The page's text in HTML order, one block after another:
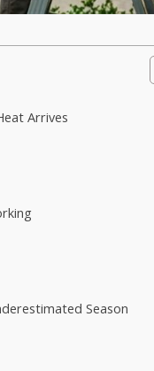
Arrives
Season